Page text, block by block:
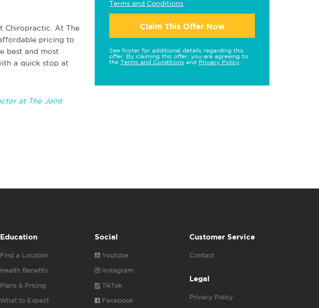
Chiropractic. At The
pricing to
best and most
a quick stop at
at The Joint
Terms and Conditions
Claim This Offer Now
See footer for additional details regarding this
offer. By claiming this offer, you are agreeing to
the Terms and Conditions and Privacy Policy
Education
Find a Location
Health Benefits
Plans & Pricing
What to Expect
Social
Youtube
Instagram
TikTok
Facebook
Customer Service
Contact
Legal
Privacy Policy